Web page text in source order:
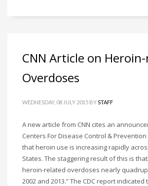
CNN Article on
Overdoses
WEDNESDAY, 08 JULY 2015 BYSTAFF
A new article from CNN cites an
Centers For Disease Control & Prevention
that heroin use is increasing rapidly
States. The staggering result of this is
heroin-related overdoses nearly
2002 and 2013.” The CDC report